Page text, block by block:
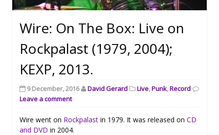
Wire: On The Box: Live on
Rockpalast (1979, 2004);
KEXP, 2013.
9 December, 2016 David Gerard Live,Punk,Record
Leave a comment
Wire went on Rockpalast in 1979. It was released on CD
and DVD in 2004.